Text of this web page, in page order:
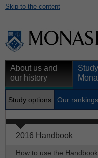
Skip to the content
About us and
our history
Study options Our
2016 Handbook
How to use the Handbook